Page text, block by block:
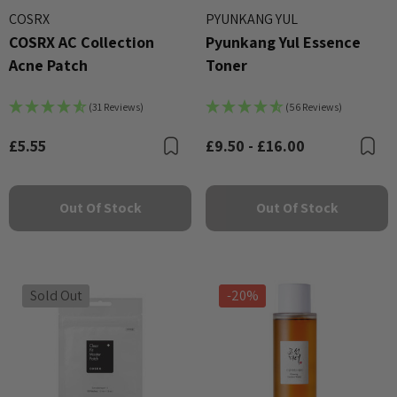
COSRX
COSRX AC Collection
Acne Patch
(31 Reviews)
£5.55 Bookmark
Out Of Stock
PYUNKANG YUL
Pyunkang Yul Essence
Toner
(56 Reviews)
£9.50 - £16.00
Out Of Stock
Sold Out -20%